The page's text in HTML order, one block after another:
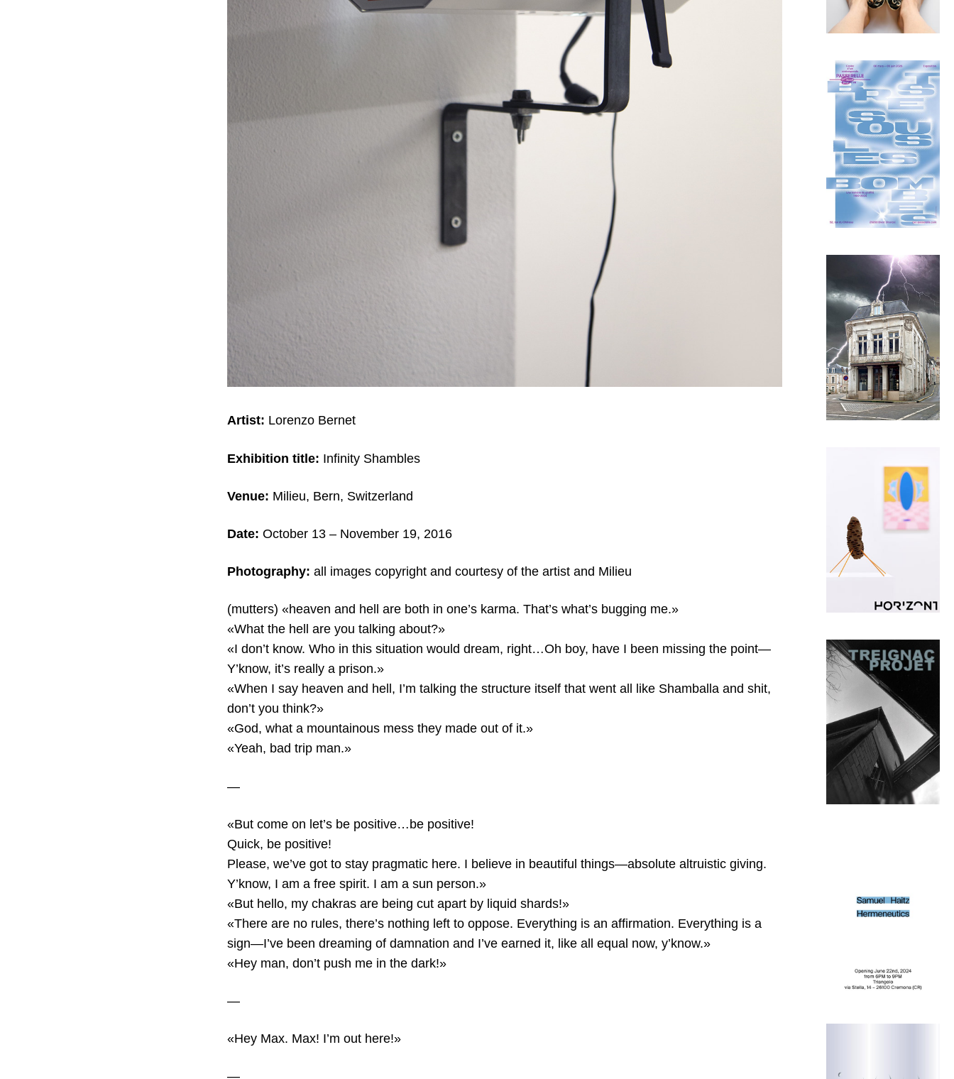
Artist: Lorenzo Bernet
Exhibition title: Infinity Shambles
Venue: Milieu, Bern, Switzerland
Date: October 13 – November 19, 2016
Photography: all images copyright and courtesy of the artist and Milieu
(mutters) «heaven and hell are both in one’s karma. That’s what’s bugging me.»
«What the hell are you talking about?»
«I don’t know. Who in this situation would dream, right…Oh boy, have I been missing the point—
Y’know, it’s really a prison.»
«When I say heaven and hell, I’m talking the structure itself that went all like Shamballa and shit,
don’t you think?»
«God, what a mountainous mess they made out of it.»
«Yeah, bad trip man.»
—
«But come on let’s be positive…be positive!
Quick, be positive!
Please, we’ve got to stay pragmatic here. I believe in beautiful things—absolute altruistic giving.
Y’know, I am a free spirit. I am a sun person.»
«But hello, my chakras are being cut apart by liquid shards!»
«There are no rules, there’s nothing left to oppose. Everything is an affirmation. Everything is a
sign—I’ve been dreaming of damnation and I’ve earned it, like all equal now, y’know.»
«Hey man, don’t push me in the dark!»
—
«Hey Max. Max! I’m out here!»